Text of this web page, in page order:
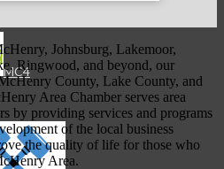
MC4
Johnsburg, Lakemoor,
Ringwood, and beyond, our
County, Lake County, and
Area Chamber serves area
by providing services and programs
of the local business
the quality of life for those who
Area.